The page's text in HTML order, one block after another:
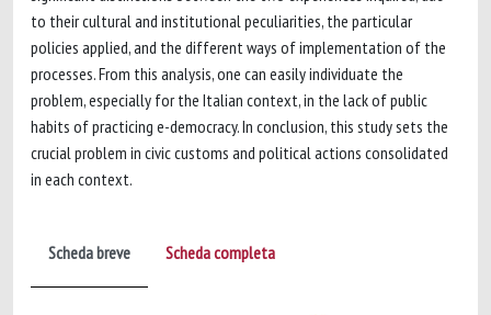
to their cultural and institutional peculiarities, the particular
policies applied, and the different ways of implementation of the
processes. From this analysis, one can easily individuate the
problem, especially for the Italian context, in the lack of public
habits of practicing e-democracy. In conclusion, this study sets the
crucial problem in civic customs and political actions consolidated
in each context.
Scheda breve Scheda completa